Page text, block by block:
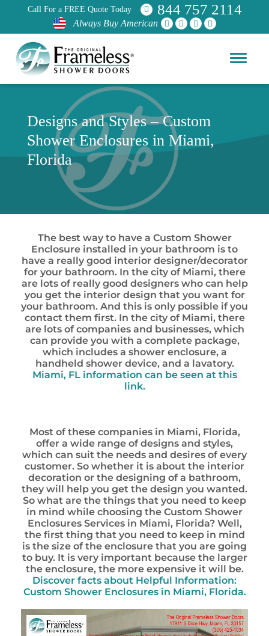
Call For a FREE Quote Today 844 757 2114
Always Buy American
Designs and Styles – Custom
Shower Enclosures in Miami,
Florida
The best way to have a Custom Shower
Enclosure installed in your bathroom is to
have a really good interior designer/decorator
for your bathroom. In the city of Miami, there
are lots of really good designers who can help
you get the interior design that you want for
your bathroom. And this is only possible if you
contact them first. In the city of Miami, there
are lots of companies and businesses, which
can provide you with a complete package,
which includes a shower enclosure, a
handheld shower device, and a lavatory.
Miami, FL information can be seen at this
link.
Most of these companies in Miami, Florida,
offer a wide range of designs and styles,
which can suit the needs and desires of every
customer. So whether it is about the interior
decoration or the designing of a bathroom,
they will help you get the design you wanted.
So what are the things that you need to keep
in mind while choosing the Custom Shower
Enclosures Services in Miami, Florida? Well,
the first thing that you need to keep in mind
is the size of the enclosure that you are going
to buy. It is very important because the larger
the enclosure, the more expensive it will be.
Discover facts about Helpful Information:
Custom Shower Enclosures in Miami, Florida.